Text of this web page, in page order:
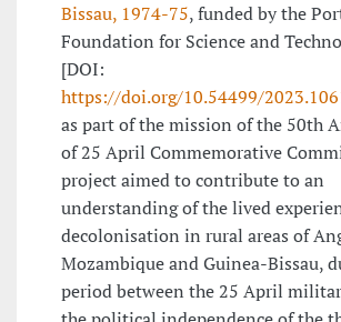
Bissau, 1974-75, funded by the
Foundation for Science and
[DOI:
https://doi.org/10.54499/
as part of the mission of the 50th
of 25 April Commemorative
project aimed to contribute to an
understanding of the lived
decolonisation in rural areas of
Mozambique and Guinea-Bissau,
period between the 25 April